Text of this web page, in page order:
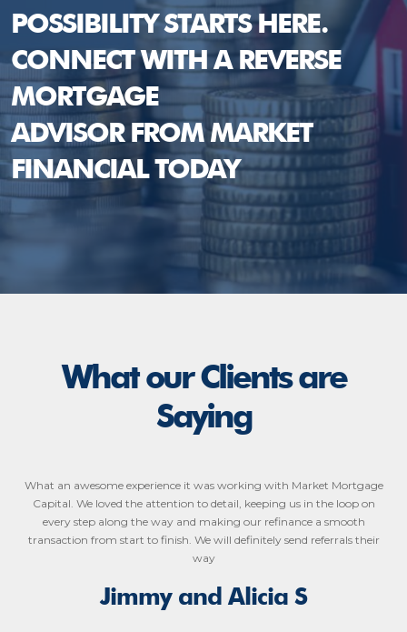
POSSIBILITY STARTS HERE.
CONNECT WITH A REVERSE
MORTGAGE
ADVISOR FROM MARKET
FINANCIAL TODAY
What our Clients are
Saying
What an awesome experience it was working with Market Mortgage
Capital. We loved the attention to detail, keeping us in the loop on
every step along the way and making our refinance a smooth
transaction from start to finish. We will definitely send referrals their
way
Jimmy and Alicia S